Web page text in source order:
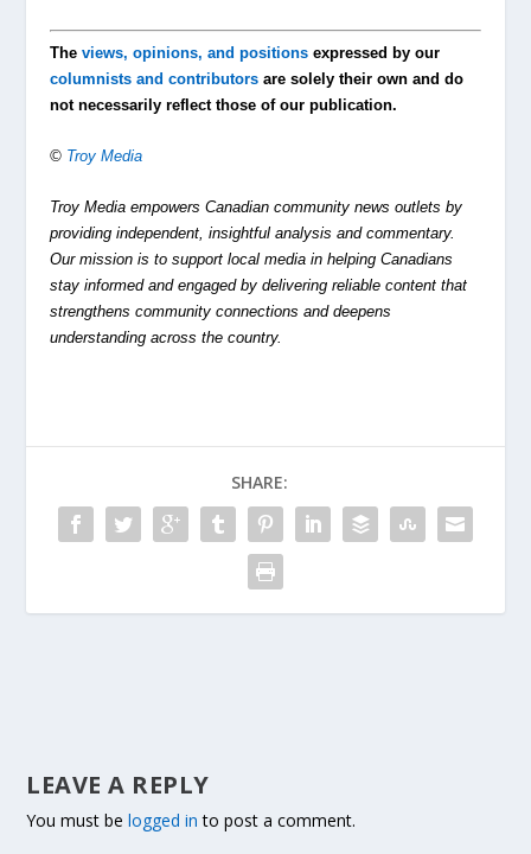
Theviews, opinions, and positions expressed by our
columnists and contributors are solely their own and do
not necessarily reflect those of our publication.
© Troy Media
Troy Media empowers Canadian community news outlets by
providing independent, insightful analysis and commentary.
Our mission is to support local media in helping Canadians
stay informed and engaged by delivering reliable content that
strengthens community connections and deepens
understanding across the country.
SHARE:
LEAVE A REPLY
You must belogged in to post a comment.